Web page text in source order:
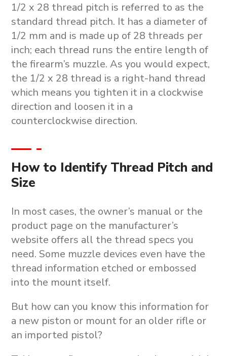
1/2 x 28 thread pitch is referred to as the
standard thread pitch. It has a diameter of
1/2 mm and is made up of 28 threads per
inch; each thread runs the entire length of
the firearm’s muzzle. As you would expect,
the 1/2 x 28 thread is a right-hand thread
which means you tighten it in a clockwise
direction and loosen it in a
counterclockwise direction.
How to Identify Thread Pitch and
Size
In most cases, the owner’s manual or the
product page on the manufacturer’s
website offers all the thread specs you
need. Some muzzle devices even have the
thread information etched or embossed
into the mount itself.
But how can you know this information for
a new piston or mount for an older rifle or
an imported pistol?